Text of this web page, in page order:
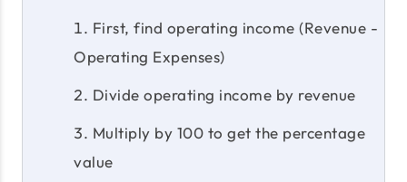
First, find operating income (Revenue -
Operating Expenses)
Divide operating income by revenue
Multiply by 100 to get the percentage
value